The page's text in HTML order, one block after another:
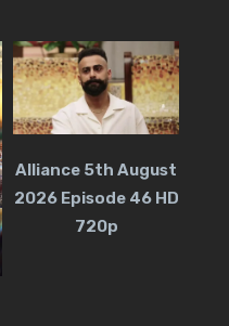
Alliance 5th August
2026 Episode 46 HD
720p